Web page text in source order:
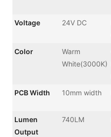
Voltage 24V DC
Color
Warm
White(3000K)
PCB Width 10mm width
Lumen
Output
740LM